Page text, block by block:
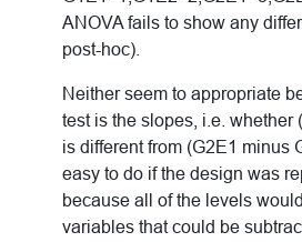
ANOVA fails to show any
post-hoc).
Neither seem to appropriate
test is the slopes, i.e. whether
is different from (G2E1 minus
easy to do if the design was
because all of the levels
variables that could be